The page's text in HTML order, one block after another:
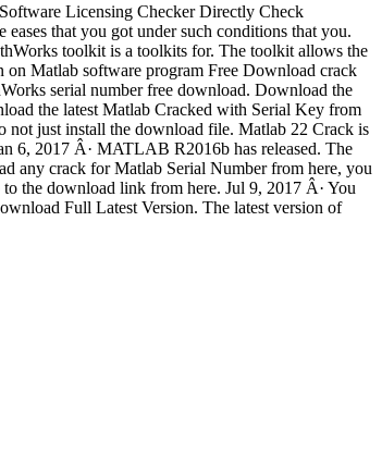
Licensing Checker Directly Check
that you got under such conditions that you.
toolkit is a toolkits for. The toolkit allows the
Matlab software program Free Download crack
serial number free download. Download the
the latest Matlab Cracked with Serial Key from
just install the download file. Matlab 22 Crack is
6, 2017 Â· MATLAB R2016b has released. The
any crack for Matlab Serial Number from here, you
the download link from here. Jul 9, 2017 Â· You
Full Latest Version. The latest version of